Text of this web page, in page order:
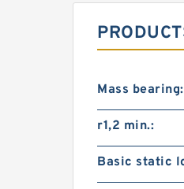
Mass bearing:
r1,2 min.:
Basic static